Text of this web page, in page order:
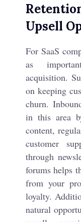
Upsell
For SaaS
as
acquisition.
on keeping
churn.
in this area
content,
customer
through
forums helps
from your
loyalty.
natural